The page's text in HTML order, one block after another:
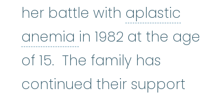
her battle with aplastic
anemia aplastic anemia:
in 1982 at the age
of 15. The family has
continued their support